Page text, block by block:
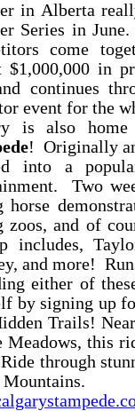
in Alberta
Series in
come
$1,000,000 in
continues
event for the
is also
! Originally
into a
Two
horse
zoos, and of
includes,
and more!
either of
by signing up
Trails!
Meadows, this
through